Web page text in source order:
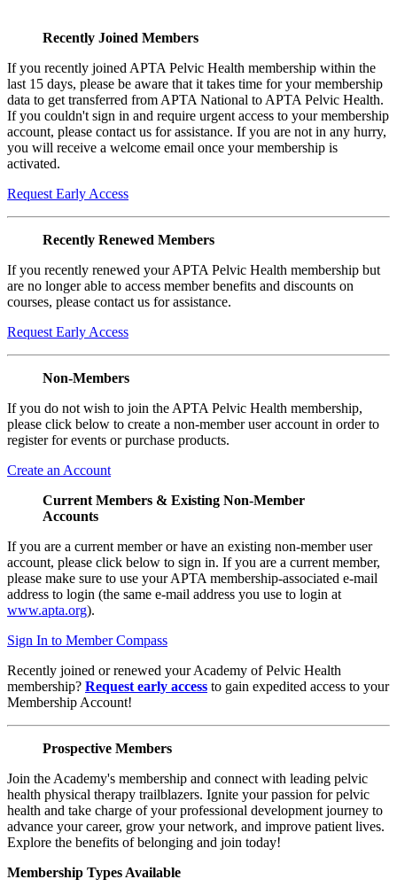
Recently Joined Members
If you recently joined APTA Pelvic Health membership within the
last 15 days, please be aware that it takes time for your membership
data to get transferred from APTA National to APTA Pelvic Health.
If you couldn't sign in and require urgent access to your membership
account, please contact us for assistance. If you are not in any hurry,
you will receive a welcome email once your membership is
activated.
Request Early Access
Recently Renewed Members
If you recently renewed your APTA Pelvic Health membership but
are no longer able to access member benefits and discounts on
courses, please contact us for assistance.
Request Early Access
Non-Members
If you do not wish to join the APTA Pelvic Health membership,
please click below to create a non-member user account in order to
register for events or purchase products.
Create an Account
Current Members & Existing Non-Member
Accounts
If you are a current member or have an existing non-member user
account, please click below to sign in. If you are a current member,
please make sure to use your APTA membership-associated e-mail
address to login (the same e-mail address you use to login at
www.apta.org).
Sign In to Member Compass
Recently joined or renewed your Academy of Pelvic Health
membership? Request early access to gain expedited access to your
Membership Account!
Prospective Members
Join the Academy's membership and connect with leading pelvic
health physical therapy trailblazers. Ignite your passion for pelvic
health and take charge of your professional development journey to
advance your career, grow your network, and improve patient lives.
Explore the benefits of belonging and join today!
Membership Types Available